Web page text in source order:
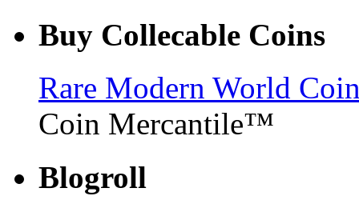
Buy Collecable Coins
Rare Modern World
Coin Mercantile™
Blogroll